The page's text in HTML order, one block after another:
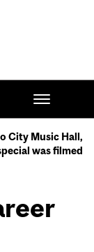
City Music Hall,
was filmed